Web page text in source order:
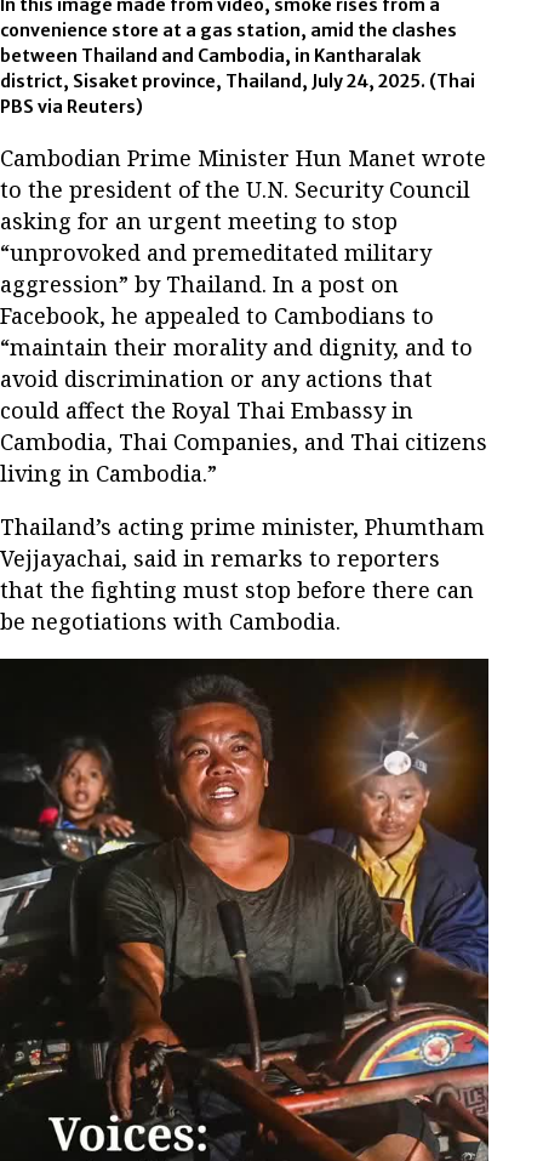
In this image made from video, smoke rises from a
convenience store at a gas station, amid the clashes
between Thailand and Cambodia, in Kantharalak
district, Sisaket province, Thailand, July 24, 2025. (Thai
PBS via Reuters)
Cambodian Prime Minister Hun Manet wrote
to the president of the U.N. Security Council
asking for an urgent meeting to stop
“unprovoked and premeditated military
aggression” by Thailand. In a post on
Facebook, he appealed to Cambodians to
“maintain their morality and dignity, and to
avoid discrimination or any actions that
could affect the Royal Thai Embassy in
Cambodia, Thai Companies, and Thai citizens
living in Cambodia.”
Thailand’s acting prime minister, Phumtham
Vejjayachai, said in remarks to reporters
that the fighting must stop before there can
be negotiations with Cambodia.